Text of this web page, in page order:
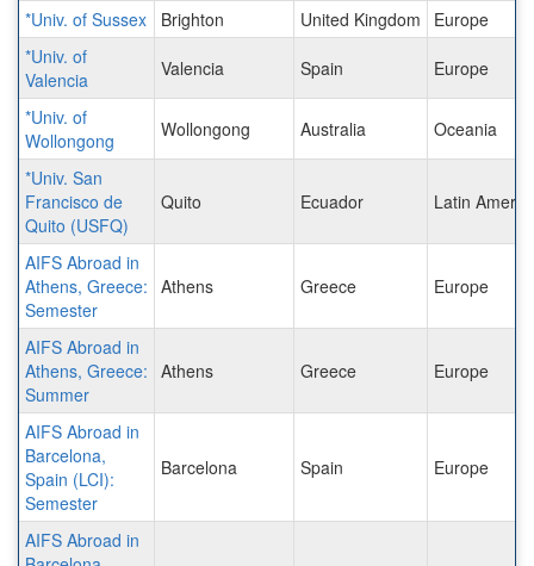
*Univ. of Sussex Brighton United Kingdom
Europe
*Univ. of
Valencia
Valencia Spain Europe
*Univ. of
Wollongong
Wollongong Australia Oceania
*Univ. San
Francisco de
Quito (USFQ)
Quito Ecuador Latin
AIFS Abroad in
Athens, Greece:
Semester
Athens Greece Europe
AIFS Abroad in
Athens, Greece:
Summer
Athens Greece Europe
AIFS Abroad in
Barcelona,
Spain (LCI):
Semester
Barcelona Spain Europe
AIFS Abroad in